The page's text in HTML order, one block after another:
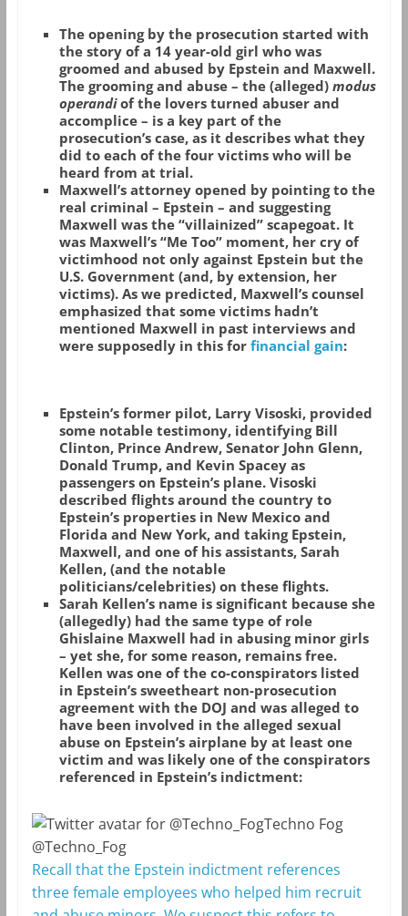
The opening by the prosecution started with
the story of a 14 year-old girl who was
groomed and abused by Epstein and Maxwell.
The grooming and abuse – the (alleged) modus
operandiof the lovers turned abuser and
accomplice – is a key part of the
prosecution’s case, as it describes what they
did to each of the four victims who will be
heard from at trial.
Maxwell’s attorney opened by pointing to the
real criminal – Epstein – and suggesting
Maxwell was the “villainized” scapegoat. It
was Maxwell’s “Me Too” moment, her cry of
victimhood not only against Epstein but the
U.S. Government (and, by extension, her
victims). As we predicted, Maxwell’s counsel
emphasized that some victims hadn’t
mentioned Maxwell in past interviews and
were supposedly in this for financial gain:
Epstein’s former pilot, Larry Visoski, provided
some notable testimony, identifying Bill
Clinton, Prince Andrew, Senator John Glenn,
Donald Trump, and Kevin Spacey as
passengers on Epstein’s plane. Visoski
described flights around the country to
Epstein’s properties in New Mexico and
Florida and New York, and taking Epstein,
Maxwell, and one of his assistants, Sarah
Kellen, (and the notable
politicians/celebrities) on these flights.
Sarah Kellen’s name is significant because she
(allegedly) had the same type of role
Ghislaine Maxwell had in abusing minor girls
– yet she, for some reason, remains free.
Kellen was one of the co-conspirators listed
in Epstein’s sweetheart non-prosecution
agreement with the DOJ and was alleged to
have been involved in the alleged sexual
abuse on Epstein’s airplane by at least one
victim and was likely one of the conspirators
referenced in Epstein’s indictment:
Techno Fog
@Techno_Fog
Recall that the Epstein indictment references
three female employees who helped him recruit